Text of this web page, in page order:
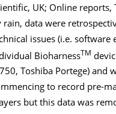
UK; Online reports,
rain, data were
issues (i.e.
BioharnessTM
Toshiba Portege) and
to record pre-
but this data was